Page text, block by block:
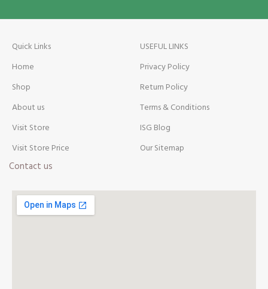
Quick Links
Home
Shop
About us
Visit Store
Visit Store Price
Contact us
USEFUL LINKS
Privacy Policy
Return Policy
Terms & Conditions
ISG Blog
Our Sitemap